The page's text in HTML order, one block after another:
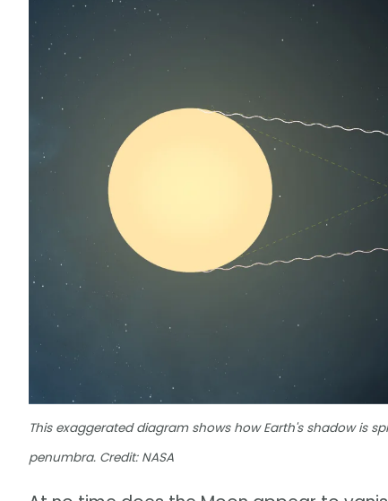
This exaggerated diagram shows how Earth's shadow is
penumbra. Credit: NASA